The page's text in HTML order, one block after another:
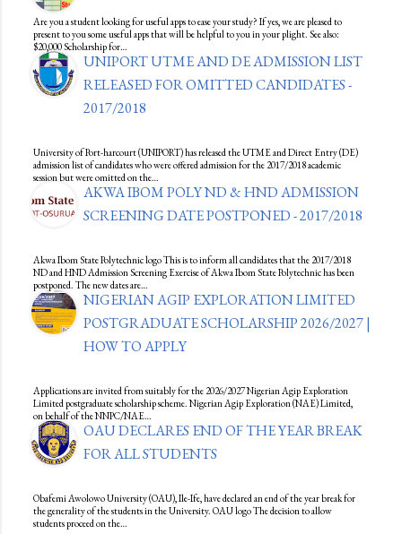
Are you a student looking for useful apps to ease your study? If yes, we are pleased to
present to you some useful apps that will be helpful to you in your plight. See also:
$20,000 Scholarship for…
UNIPORT UTME AND DE ADMISSION LIST
RELEASED FOR OMITTED CANDIDATES -
2017/2018
University of Port-harcourt (UNIPORT) has released the UTME and Direct Entry (DE)
admission list of candidates who were offered admission for the 2017/2018 academic
session but were omitted on the…
AKWA IBOM POLY ND & HND ADMISSION
SCREENING DATE POSTPONED - 2017/2018
Akwa Ibom State Polytechnic logo This is to inform all candidates that the 2017/2018
ND and HND Admission Screening Exercise of Akwa Ibom State Polytechnic has been
postponed. The new dates are…
NIGERIAN AGIP EXPLORATION LIMITED
POSTGRADUATE SCHOLARSHIP 2026/2027 |
HOW TO APPLY
Applications are invited from suitably for the 2026/2027 Nigerian Agip Exploration
Limited postgraduate scholarship scheme. Nigerian Agip Exploration (NAE) Limited,
on behalf of the NNPC/NAE…
OAU DECLARES END OF THE YEAR BREAK
FOR ALL STUDENTS
Obafemi Awolowo University (OAU), Ile-Ife, have declared an end of the year break for
the generality of the students in the University. OAU logo The decision to allow
students proceed on the…